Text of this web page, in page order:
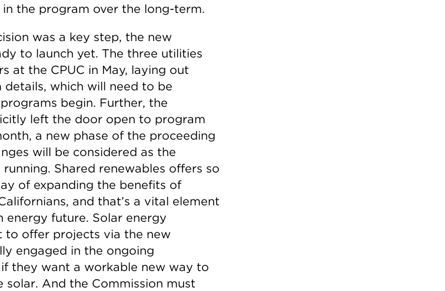
the program over the long-term.
was a key step, the new
to launch yet. The three utilities
at the CPUC in May, laying out
which will need to be
begin. Further, the
left the door open to program
a new phase of the proceeding
will be considered as the
Shared renewables offers so
of expanding the benefits of
and that’s a vital element
energy future. Solar energy
to offer projects via the new
engaged in the ongoing
they want a workable new way to
solar. And the Commission must